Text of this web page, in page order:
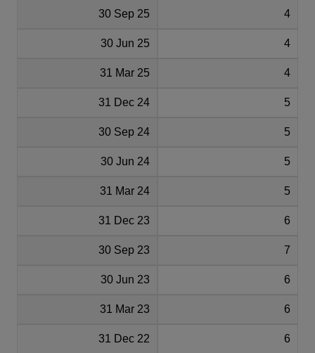
30 Sep 25 4
30 Jun 25 4
31 Mar 25 4
31 Dec 24 5
30 Sep 24 5
30 Jun 24 5
31 Mar 24 5
31 Dec 23 6
30 Sep 23 7
30 Jun 23 6
31 Mar 23 6
31 Dec 22 6